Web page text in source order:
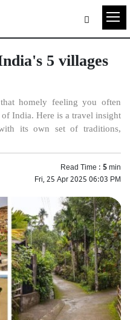
5 villages
homely feeling you often
India. Here is a travel insight
its own set of traditions,
Read Time :5min
Fri, 25 Apr 2025 06:03 PM